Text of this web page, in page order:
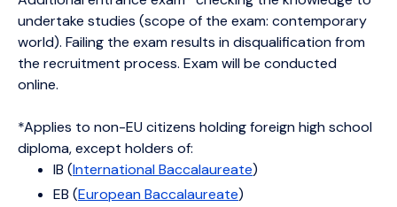
undertake studies (scope of the exam: contemporary
world). Failing the exam results in disqualification from
the recruitment process. Exam will be conducted
online.
*Applies to non-EU citizens holding foreign high school
diploma, except holders of:
IB (International Baccalaureate)
EB (European Baccalaureate)